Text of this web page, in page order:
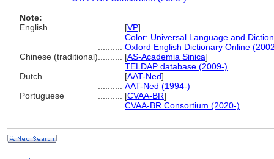
Note:
English
[VP]
Color: Universal Language and
Oxford English Dictionary Online
Chinese (traditional)
[AS-Academia Sinica]
TELDAP database (2009-)
Dutch
[AAT-Ned]
AAT-Ned (1994-)
Portuguese
[CVAA-BR]
CVAA-BR Consortium (2020-)